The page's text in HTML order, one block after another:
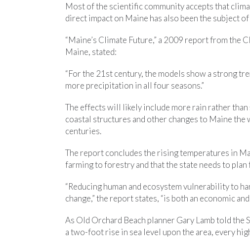
Most of the scientific community accepts that
direct impact on Maine has also been the subject
“Maine’s Climate Future,” a 2009 report from
Maine, stated:
“For the 21st century, the models show a strong
more precipitation in all four seasons.”
The effects will likely include more rain rather than
coastal structures and other changes to Maine
centuries.
The report concludes the rising temperatures in
farming to forestry and that the state needs to plan
“Reducing human and ecosystem vulnerability to
change,” the report states, “is both an economic
As Old Orchard Beach planner Gary Lamb told
a two-foot rise in sea level upon the area, every